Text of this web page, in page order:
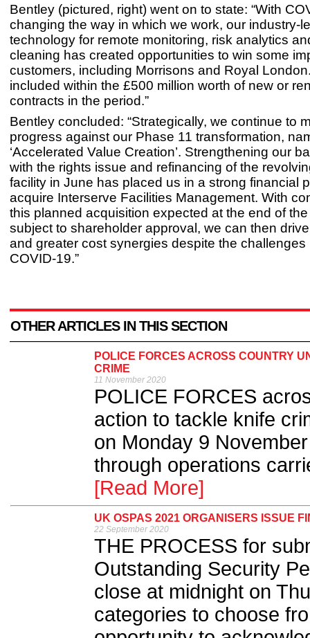
Bentley (pictured, right) went on to state: “With
changing the way in which we work, our industry-
technology for remote monitoring, risk analytics
cleaning has created opportunities to win some
customers, including Morrisons and Royal
included within the £500 million worth of new or
contracts in the period.”
Bentley concluded: “Strategically, we continue to
progress against our Phase 11 transformation,
‘Accelerated Value Creation’. Strengthening our
with the rights issue and refinancing of the
facility in June has placed us in a strong financial
acquire Interserve Facilities Management. With
this planned acquisition expected at the end of
subject to shareholder approval, we can then
and greater cost synergies despite the challenges
COVID-19.”
OTHER ARTICLES IN THIS SECTION
POLICE FORCES ACROSS COUNTRY
CRIME
11 November 2020
POLICE FORCES
action to tackle knife
on Monday 9
through operations
[Read More]
UK OSPAS 2021 ORGANISERS ISSUE
22 September 2020
THE PROCESS for
Outstanding Security
close at midnight on
categories to choose